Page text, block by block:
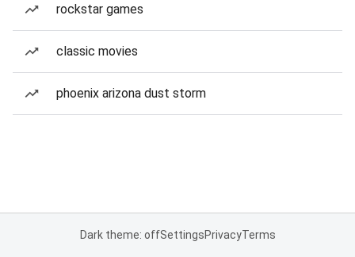
rockstar games
classic movies
phoenix arizona dust storm
Dark theme: offSettingsPrivacyTerms